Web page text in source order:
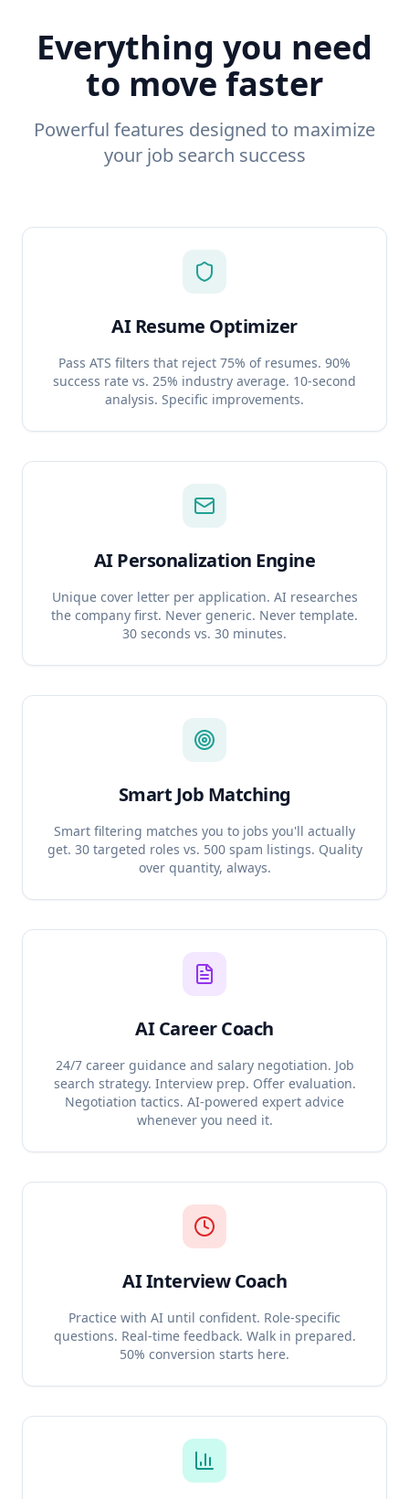
Everything you need
to move faster
Powerful features designed to maximize
your job search success
AI Resume Optimizer
Pass ATS filters that reject 75% of resumes. 90%
success rate vs. 25% industry average. 10-second
analysis. Specific improvements.
AI Personalization Engine
Unique cover letter per application. AI researches
the company first. Never generic. Never template.
30 seconds vs. 30 minutes.
Smart Job Matching
Smart filtering matches you to jobs you'll actually
get. 30 targeted roles vs. 500 spam listings. Quality
over quantity, always.
AI Career Coach
24/7 career guidance and salary negotiation. Job
search strategy. Interview prep. Offer evaluation.
Negotiation tactics. AI-powered expert advice
whenever you need it.
AI Interview Coach
Practice with AI until confident. Role-specific
questions. Real-time feedback. Walk in prepared.
50% conversion starts here.